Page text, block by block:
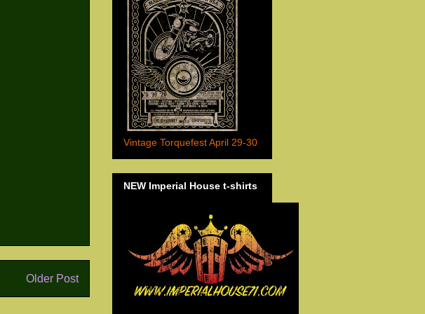
Older Post
Vintage Torquefest April 29-30
NEW Imperial House t-shirts